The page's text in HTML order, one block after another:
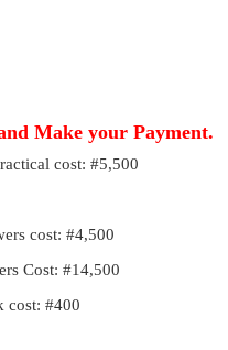
Make your Payment.
cost: #5,500
cost: #4,500
Cost: #14,500
cost: #400